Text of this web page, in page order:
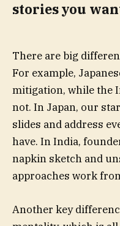
stories you
There are big
For example,
mitigation, while the
not. In Japan, our
slides and address
have. In India,
napkin sketch and
approaches work
Another key